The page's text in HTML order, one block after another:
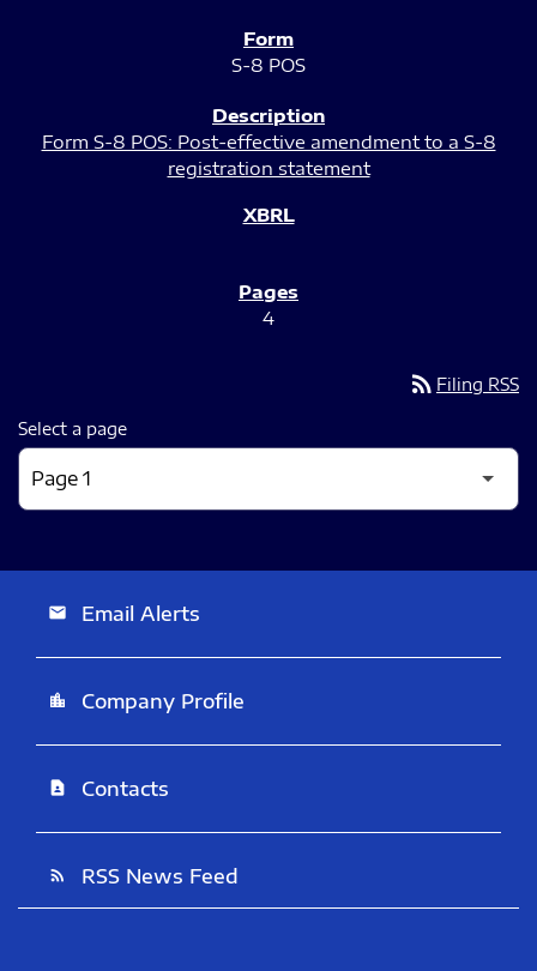
S-8 POS
Form S-8 POS: Post-effective amendment to a S-8
registration statement
4
rss_feed Filing RSS
Select a page
email Email Alerts
location_city Company Profile
contact_page Contacts
rss_feed RSS News Feed